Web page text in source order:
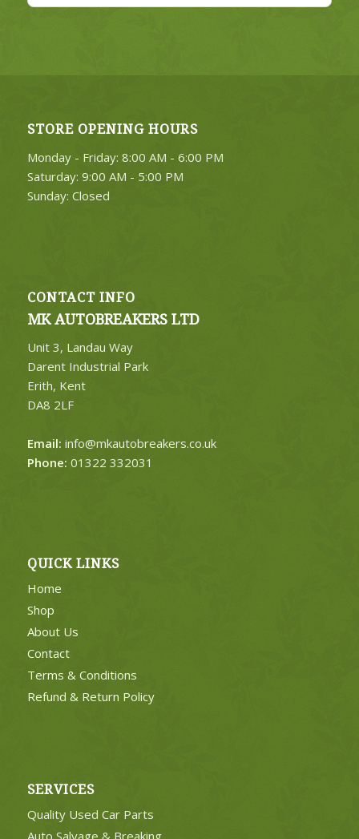
STORE OPENING HOURS
Monday - Friday: 8:00 AM - 6:00 PM
Saturday: 9:00 AM - 5:00 PM
Sunday: Closed
CONTACT INFO
MK AUTOBREAKERS LTD
Unit 3, Landau Way
Darent Industrial Park
Erith, Kent
DA8 2LF
Email: info@mkautobreakers.co.uk
Phone: 01322 332031
QUICK LINKS
Home
Shop
About Us
Contact
Terms & Conditions
Refund & Return Policy
SERVICES
Quality Used Car Parts